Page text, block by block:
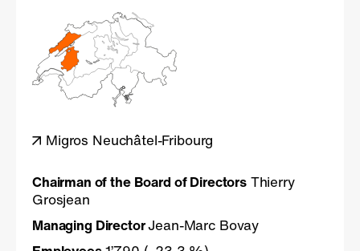
Migros Neuchâtel-Fribourg
Chairman of the Board of DirectorsThierry
Grosjean
Managing DirectorJean-Marc Bovay